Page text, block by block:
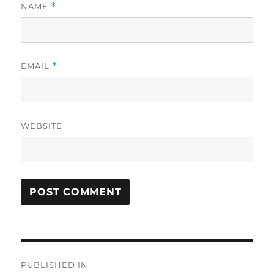
NAME *
EMAIL *
WEBSITE
PUBLISHED IN